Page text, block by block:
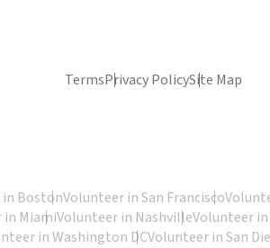
TermsPrivacy PolicySite Map
BostonVolunteer in San Francisco
MiamiVolunteer in NashvilleVolunteer
in Washington DCVolunteer in San